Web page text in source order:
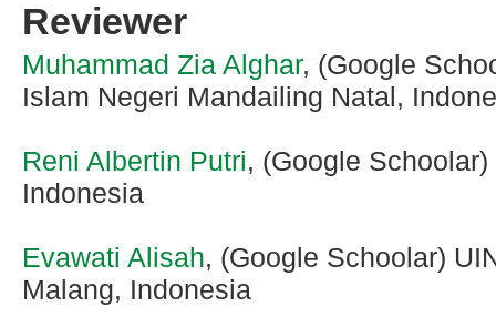
Reviewer
Muhammad Zia Alghar, (Google
Islam Negeri Mandailing Natal,
Reni Albertin Putri, (Google
Indonesia
Evawati Alisah, (Google Schoolar)
Malang, Indonesia